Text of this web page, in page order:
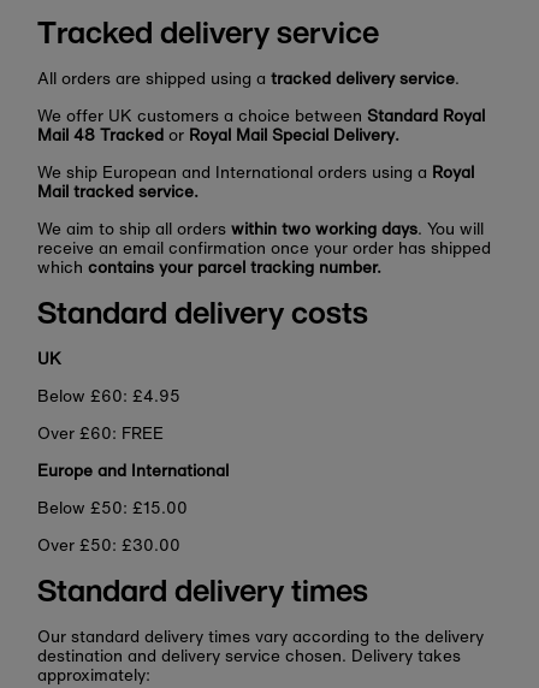
Tracked delivery service
All orders are shipped using atracked delivery service.
We offer UK customers a choice betweenStandard Royal
Mail 48 Tracked or Royal Mail Special Delivery.
We ship European and International orders using a Royal
Mail tracked service.
We aim to ship all orderswithin two working days. You will
receive an email confirmation once your order has shipped
whichcontains your parcel tracking number.
Standard delivery costs
UK
Below £60: £4.95
Over £60: FREE
Europe and International
Below £50: £15.00
Over £50: £30.00
Standard delivery times
Our standard delivery times vary according to the delivery
destination and delivery service chosen. Delivery takes
approximately: